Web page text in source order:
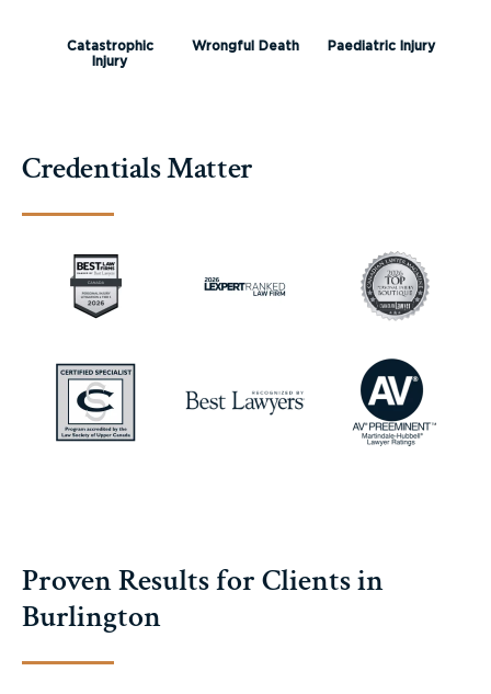
Catastrophic
Injury
Wrongful Death Paediatric Injury
Credentials Matter
Proven Results for Clients in
Burlington